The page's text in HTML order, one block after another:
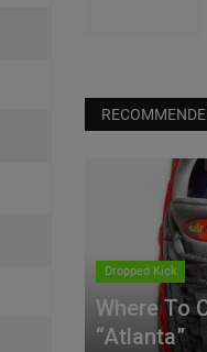
Dropped Kick
Where To
“Atlanta”